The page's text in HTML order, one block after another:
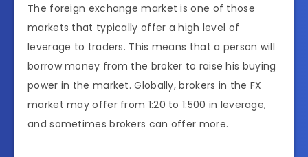
The foreign exchange market is one of those
markets that typically offer a high level of
leverage to traders. This means that a person will
borrow money from the broker to raise his buying
power in the market. Globally, brokers in the FX
market may offer from 1:20 to 1:500 in leverage,
and sometimes brokers can offer more.